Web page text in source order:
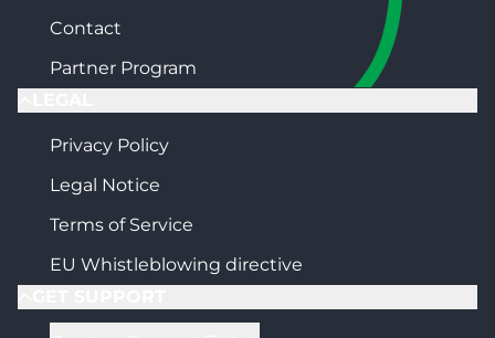
Contact
Partner Program
Privacy Policy
Legal Notice
Terms of Service
EU Whistleblowing directive